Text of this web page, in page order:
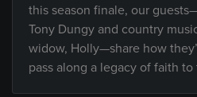
this season finale, our
Tony Dungy and country
widow, Holly—share how
pass along a legacy of faith